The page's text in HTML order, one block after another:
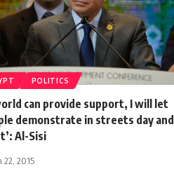
POLITICS
can provide support, I will let
demonstrate in streets day and
Al-Sisi
22, 2015